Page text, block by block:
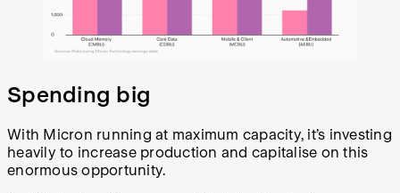
Spending big
With Micron running at maximum capacity, it’s investing
heavily to increase production and capitalise on this
enormous opportunity.